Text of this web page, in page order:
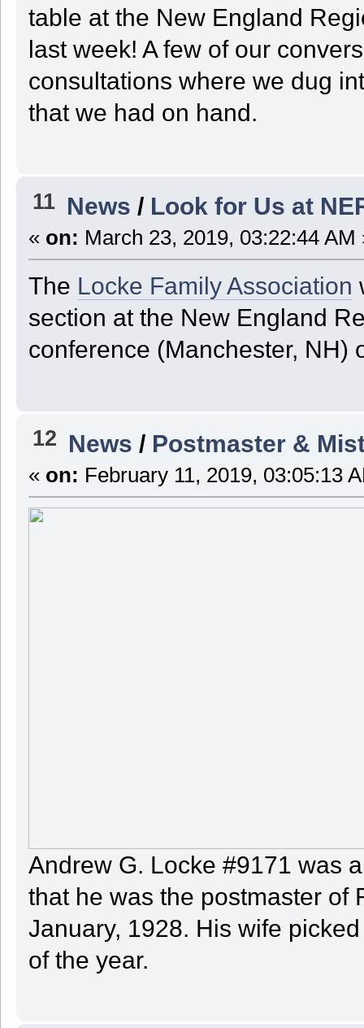
table at the New England
last week! A few of our
consultations where we dug
that we had on hand.
11 News / Look for Us at
« on: March 23, 2019, 03:22:44 AM
The Locke Family Association
section at the New England
conference (Manchester, NH)
12 News / Postmaster &
« on: February 11, 2019, 03:05:13
Andrew G. Locke #9171 was
that he was the postmaster of
January, 1928. His wife
of the year.